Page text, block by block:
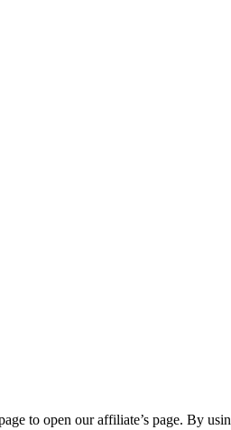
to open our affiliate’s page. By